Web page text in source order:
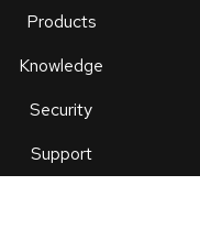
Products
Knowledge
Security
Support
an